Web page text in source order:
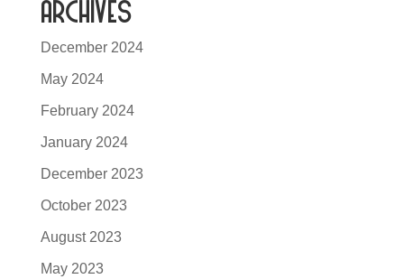
Archives
December 2024
May 2024
February 2024
January 2024
December 2023
October 2023
August 2023
May 2023